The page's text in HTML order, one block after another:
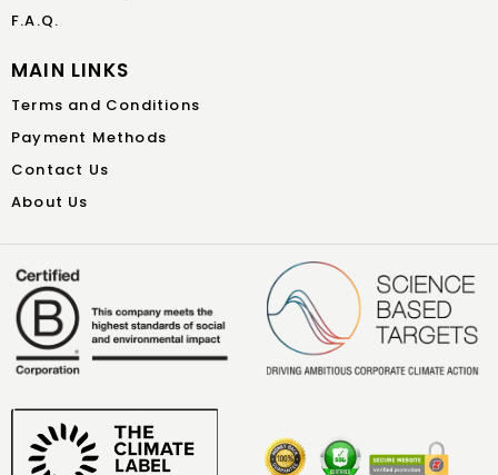
F.A.Q.
MAIN LINKS
Terms and Conditions
Payment Methods
Contact Us
About Us